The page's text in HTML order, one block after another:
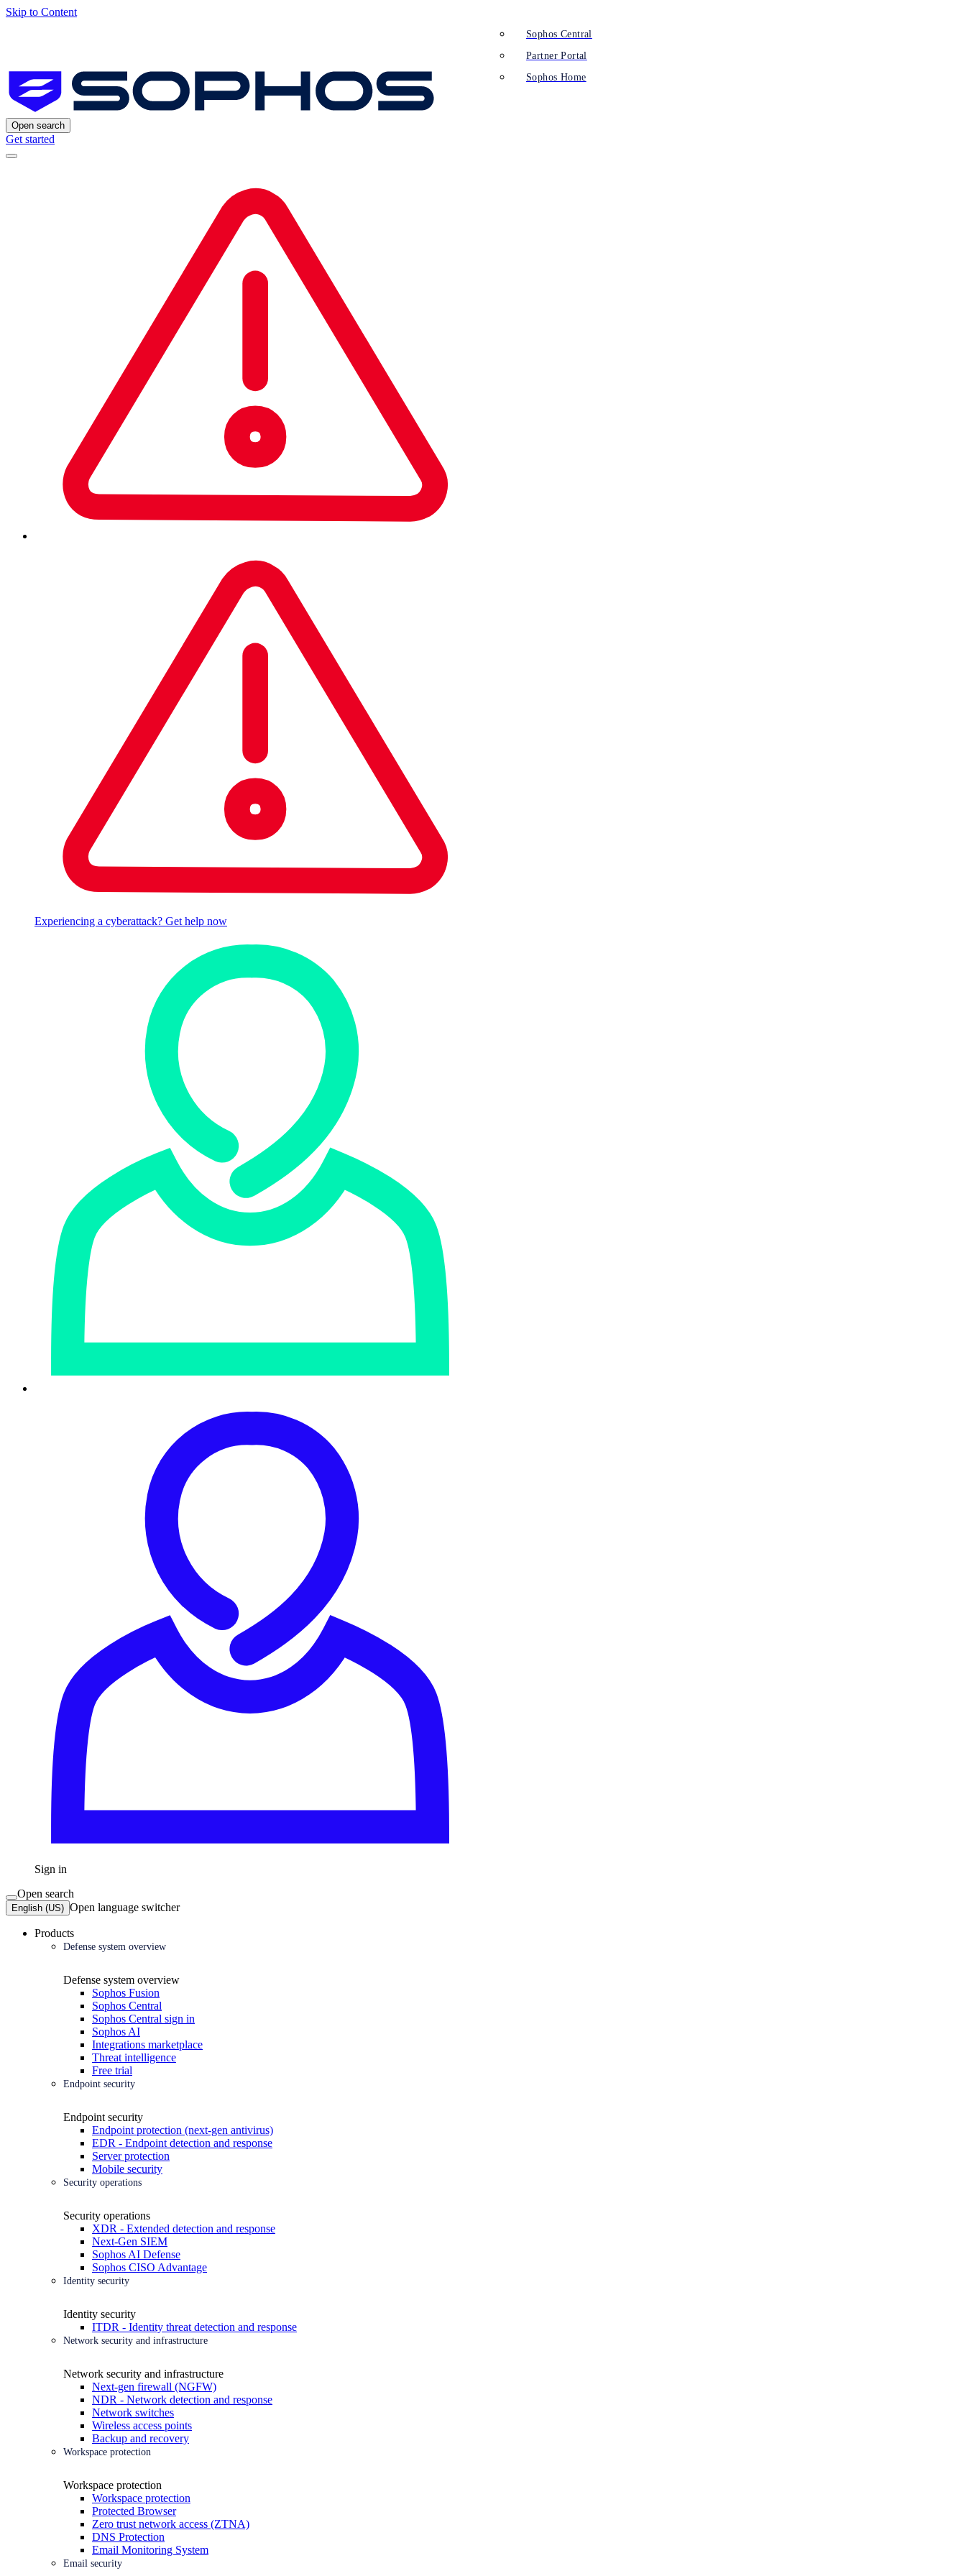
Skip to Content
Open search
Get started
Experiencing a cyberattack? Get help now
Sign in
Sophos Central
Partner Portal
Sophos Home
Open search
English (US) Open language switcher
Products
Defense system overview
Defense system overview
Sophos Fusion
Sophos Central
Sophos Central sign in
Sophos AI
Integrations marketplace
Threat intelligence
Free trial
Endpoint security
Endpoint security
Endpoint protection (next-gen antivirus)
EDR - Endpoint detection and response
Server protection
Mobile security
Security operations
Security operations
XDR - Extended detection and response
Next-Gen SIEM
Sophos AI Defense
Sophos CISO Advantage
Identity security
Identity security
ITDR - Identity threat detection and response
Network security and infrastructure
Network security and infrastructure
Next-gen firewall (NGFW)
NDR - Network detection and response
Network switches
Wireless access points
Backup and recovery
Workspace protection
Workspace protection
Workspace protection
Protected Browser
Zero trust network access (ZTNA)
DNS Protection
Email Monitoring System
Email security